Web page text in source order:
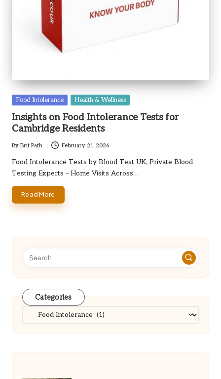
Posted
Food Intolerance Health & Wellness
Insights on Food Intolerance Tests for
Cambridge Residents
Posted
by
By Brit Path February 21, 2026
Food Intolerance Tests by Blood Test UK, Private Blood
Testing Experts – Home Visits Across…
Read More
Categories
Categories